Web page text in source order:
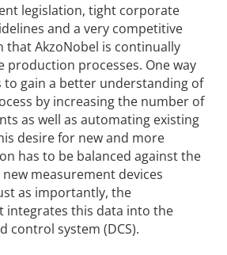
legislation, tight corporate
and a very competitive
that AkzoNobel is continually
production processes. One way
to gain a better understanding of
by increasing the number of
as well as automating existing
desire for new and more
has to be balanced against the
measurement devices
as importantly, the
integrates this data into the
control system (DCS).